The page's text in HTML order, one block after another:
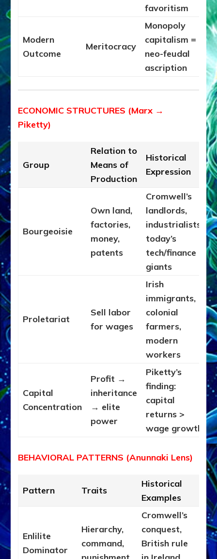
favoritism
Modern
Outcome
Meritocracy
Monopoly
capitalism =
neo-feudal
ascription
ECONOMIC STRUCTURES (Marx →
Piketty)
Group
Relation to
Means of
Production
Historical
Expression
Bourgeoisie
Own land,
factories,
money,
patents
Cromwell’s
landlords,
industrialists,
today’s
tech/finance
giants
Proletariat
Sell labor
for wages
Irish
immigrants,
colonial
farmers,
modern
workers
Capital
Concentration
Profit →
inheritance
→ elite
power
Piketty’s
finding:
capital
returns >
wage growth
BEHAVIORAL PATTERNS (Anunnaki Lens)
Pattern Traits
Historical
Examples
Enlilite
Dominator
Hierarchy,
command,
Cromwell’s
conquest,
British rule